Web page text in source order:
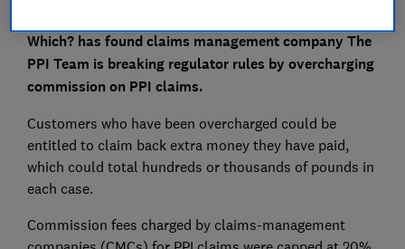
Which? has found claims management company The
PPI Team is breaking regulator rules by overcharging
commission on PPI claims.
Customers who have been overcharged could be
entitled to claim back extra money they have paid,
which could total hundreds or thousands of pounds in
each case.
Commission fees charged by claims-management